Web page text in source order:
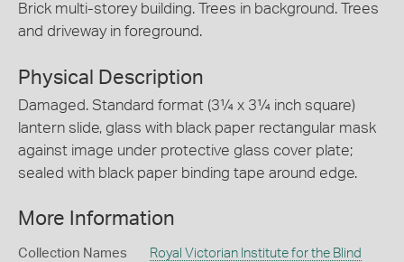
Brick multi-storey building. Trees in background. Trees
and driveway in foreground.
Physical Description
Damaged. Standard format (3¼ x 3¼ inch square)
lantern slide, glass with black paper rectangular mask
against image under protective glass cover plate;
sealed with black paper binding tape around edge.
More Information
Collection Names
Royal Victorian Institute for the Blind